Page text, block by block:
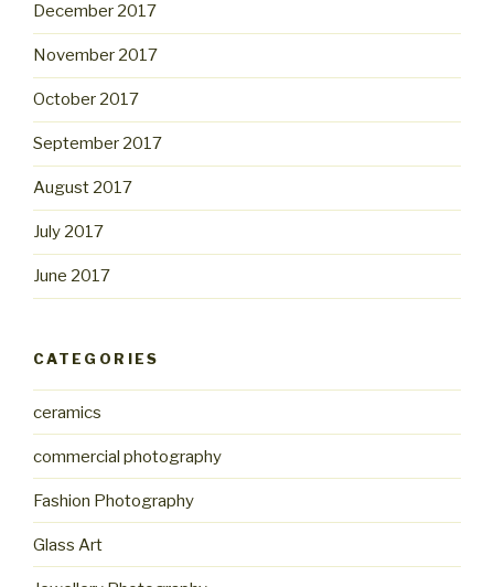
December 2017
November 2017
October 2017
September 2017
August 2017
July 2017
June 2017
CATEGORIES
ceramics
commercial photography
Fashion Photography
Glass Art